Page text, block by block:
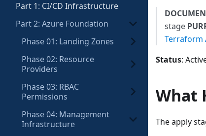
Part 1: CI/CD Infrastructure
Part 2: Azure Foundation
Phase 01: Landing Zones
Phase 02: Resource
Providers
Phase 03: RBAC
Permissions
Phase 04: Management
Infrastructure
stage
Terraform
Status:
What
The apply